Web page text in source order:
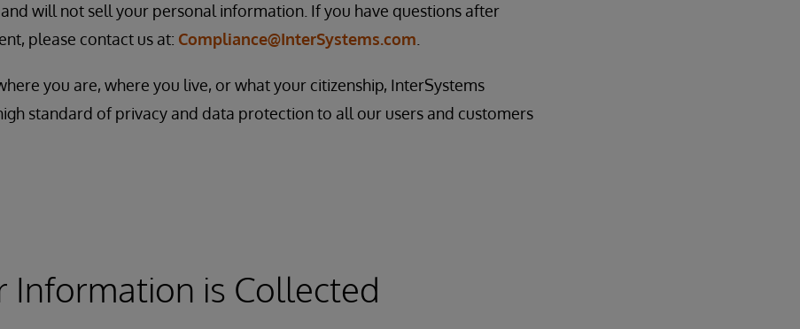
will not sell your personal information. If you have questions after
please contact us at: Compliance@InterSystems.com
you are, where you live, or what your citizenship, InterSystems
standard of privacy and data protection to all our users and customers
Information is Collected